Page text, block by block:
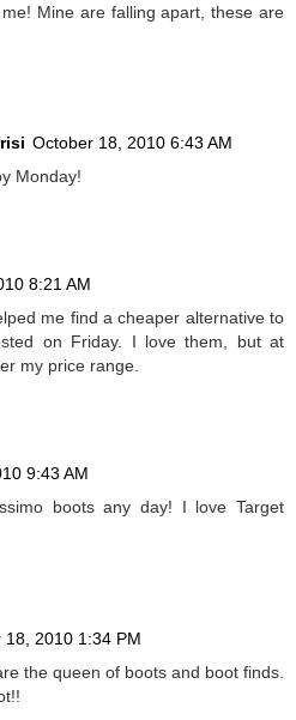
Mine are falling apart, these are
October 18, 2010 6:43 AM
Monday!
8:21 AM
me find a cheaper alternative to
on Friday. I love them, but at
my price range.
9:43 AM
boots any day! I love Target
18, 2010 1:34 PM
the queen of boots and boot finds.